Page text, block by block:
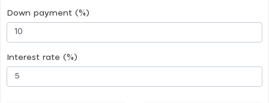
Down payment (%)
Interest rate (%)